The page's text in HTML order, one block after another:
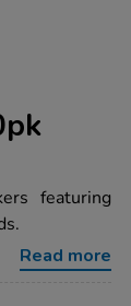
featuring
Read more